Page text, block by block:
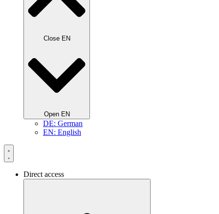
Close EN
Open EN
DE: German
EN: English
Direct access